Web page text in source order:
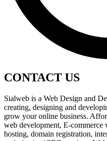
CONTACT US
Sialweb is a Web Design and
creating, designing and
grow your online business.
web development, E-commerce
hosting, domain registration,